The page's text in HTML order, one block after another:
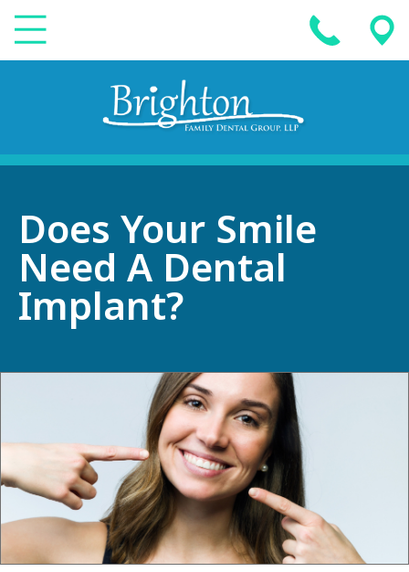
Does Your Smile
Need A Dental
Implant?